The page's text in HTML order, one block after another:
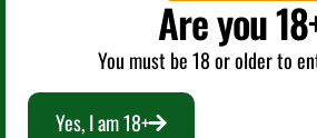
Semi Auto Handguns
HI-POINT C-9 9MM BLACK 10+1
Are you
You must be 18 or older to
Yes, I am 18+